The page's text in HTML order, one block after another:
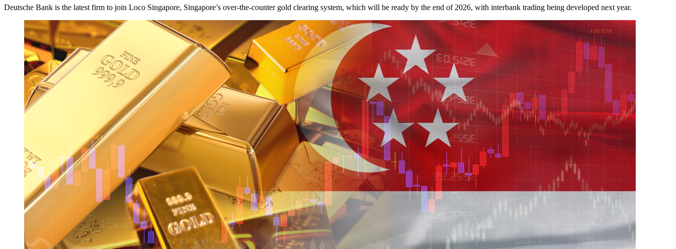
Deutsche Bank is the latest firm to join Loco Singapore, Singapore’s over-the-counter gold clearing system, which will be ready by the end of 2026, with interbank trading being developed next year.